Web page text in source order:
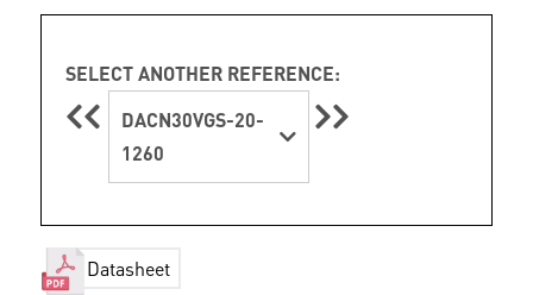
SELECT ANOTHER REFERENCE:
DACN30VGS-20-
1260
Datasheet